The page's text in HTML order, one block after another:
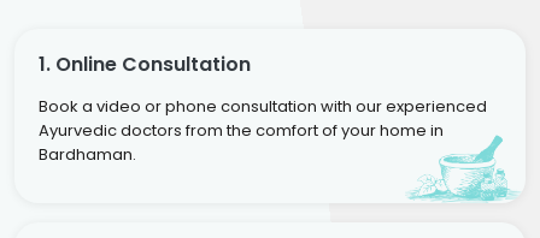
1. Online Consultation
Book a video or phone consultation with our experienced
Ayurvedic doctors from the comfort of your home in
Bardhaman.